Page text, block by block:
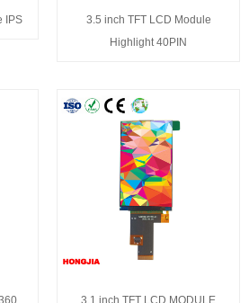
IPS
3.5 inch TFT LCD Module
Highlight 40PIN
3.1 inch TFT LCD MODULE